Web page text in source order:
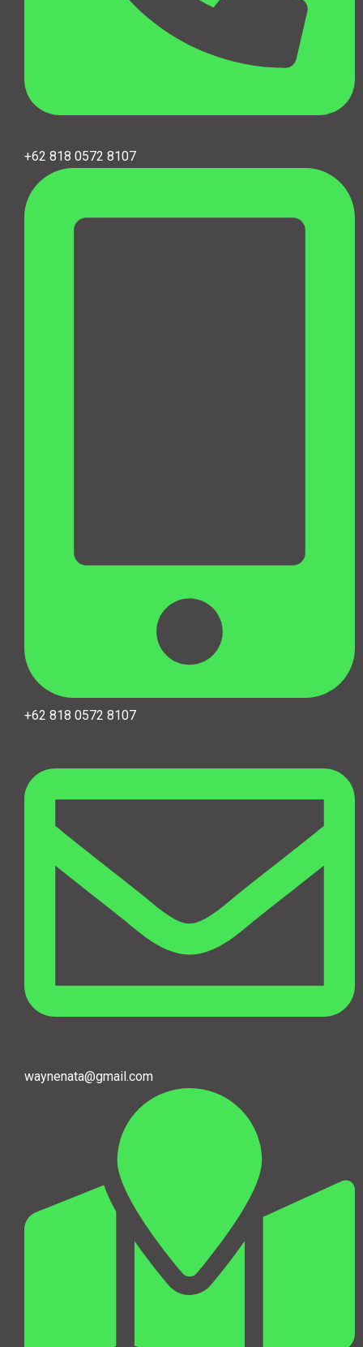
+62 818 0572 8107
+62 818 0572 8107
waynenata@gmail.com